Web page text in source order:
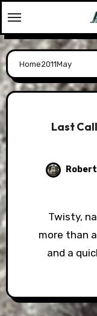
to
content
Home2011May
Last
Twisty, narrow, and lacking anything
more than
and a